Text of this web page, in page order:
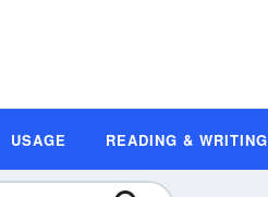
USAGE READING & WRITING